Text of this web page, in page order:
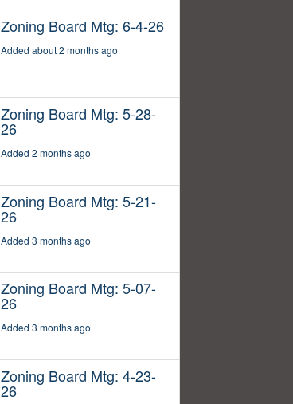
Zoning Board Mtg: 6-4-26
Added about 2 months ago
Zoning Board Mtg: 5-28-
26
Added 2 months ago
Zoning Board Mtg: 5-21-
26
Added 3 months ago
Zoning Board Mtg: 5-07-
26
Added 3 months ago
Zoning Board Mtg: 4-23-
26